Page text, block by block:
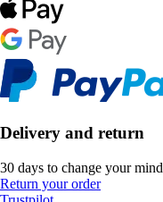
Delivery and return
30 days to change your mind
Return your order